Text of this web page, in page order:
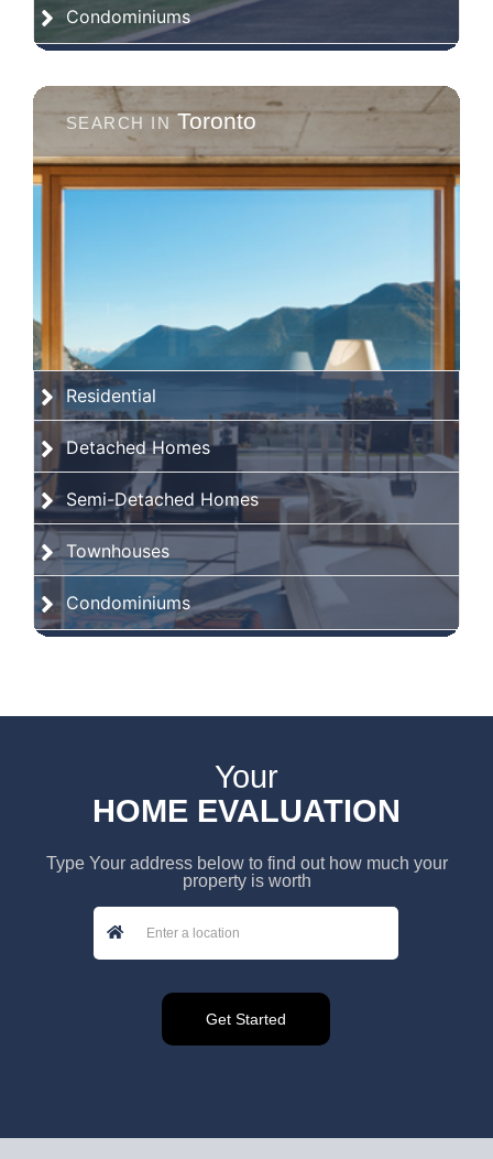
Condominiums
Toronto
Residential
Detached Homes
Semi-Detached Homes
Townhouses
Condominiums
Your
HOME EVALUATION
Type Your address below to find out how much your
property is worth